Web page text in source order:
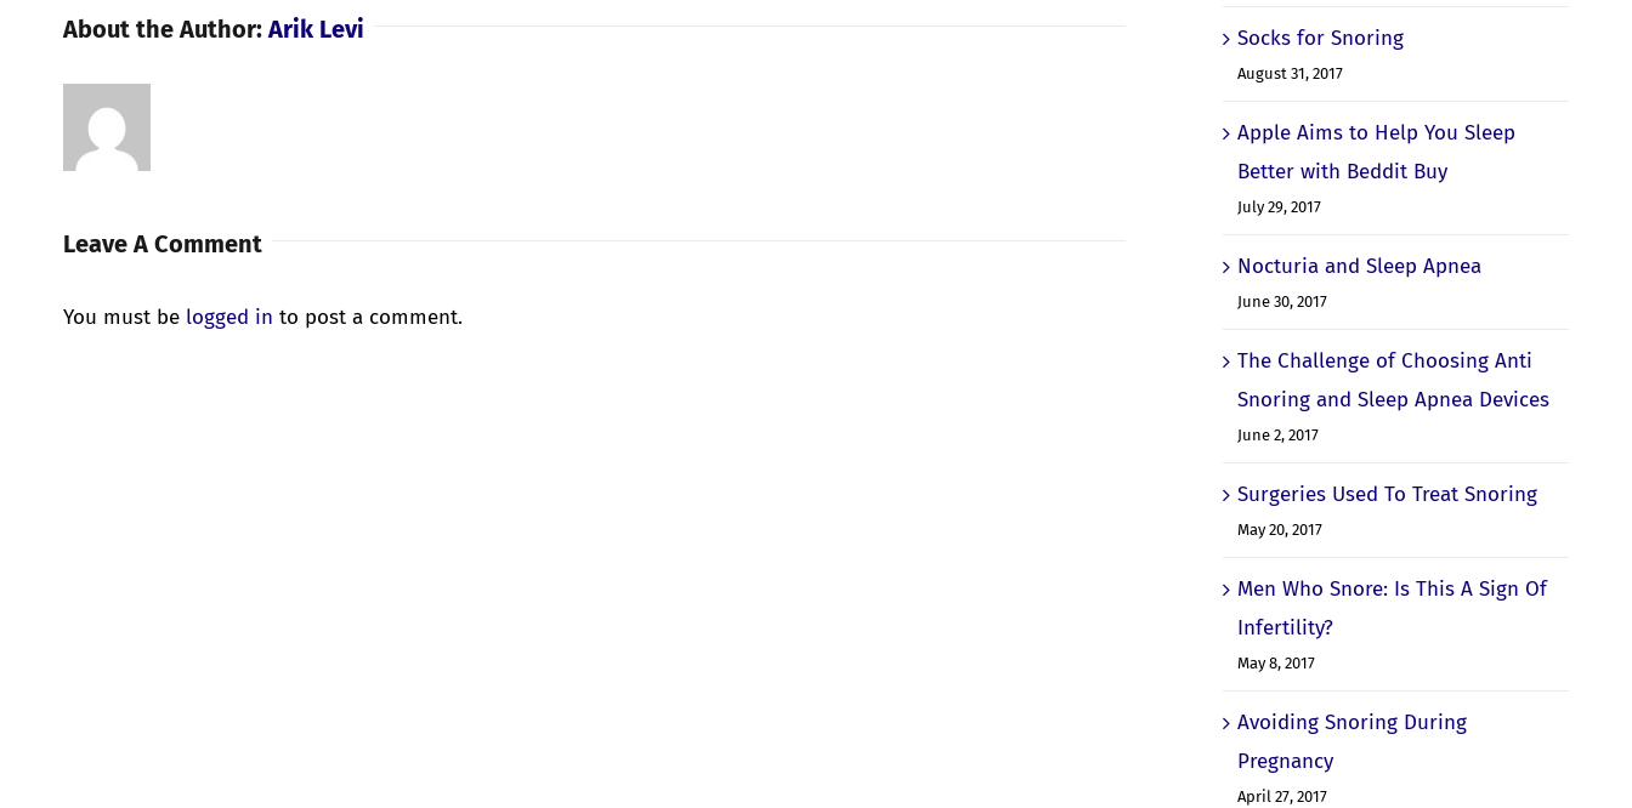
About the Author:Arik Levi
Leave A Comment
You must be logged in to post a comment.
Socks for Snoring
August 31, 2017
Apple Aims to Help You Sleep
Better with Beddit Buy
July 29, 2017
Nocturia and Sleep Apnea
June 30, 2017
The Challenge of Choosing Anti
Snoring and Sleep Apnea Devices
June 2, 2017
Surgeries Used To Treat Snoring
May 20, 2017
Men Who Snore: Is This A Sign Of
Infertility?
May 8, 2017
Avoiding Snoring During
Pregnancy
April 27, 2017